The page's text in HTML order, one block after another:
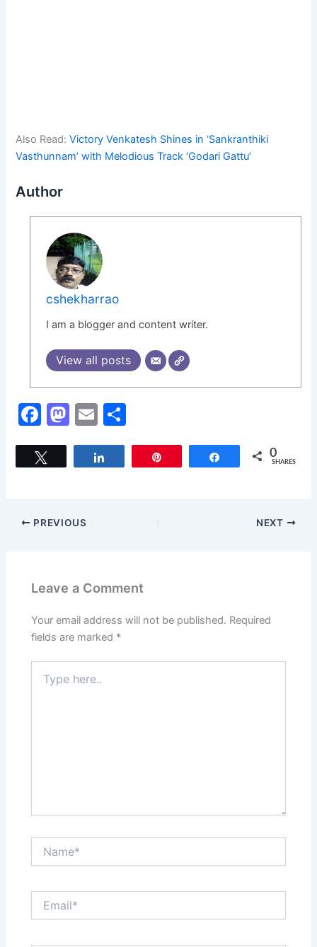
Also Read:Victory Venkatesh Shines in ‘Sankranthiki
Vasthunnam’ with Melodious Track ‘Godari Gattu’
Author
cshekharrao
I am a blogger and content writer.
View all posts
F
c
o
M
st
o
E
ai
ar
Share 0
SHARES
PREVIOUS NEXT
Leave a Comment
Your email address will not be published. Required
fields are marked *
here..